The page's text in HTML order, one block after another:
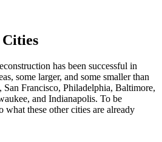
Cities
has been successful in
some larger, and some smaller than
Francisco, Philadelphia, Baltimore,
and Indianapolis. To be
these other cities are already